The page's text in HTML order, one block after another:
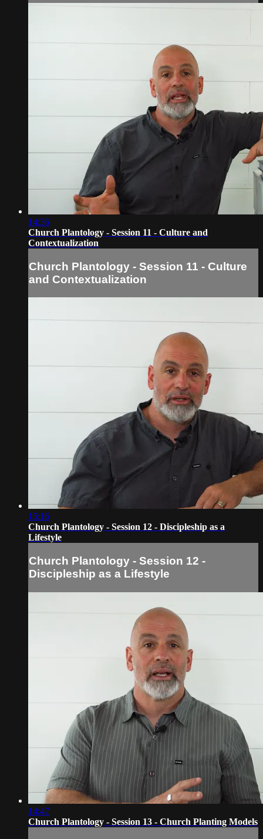
14:36
Church Plantology - Session 11 - Culture and
Contextualization
Church Plantology - Session 11 - Culture
and Contextualization
15:16
Church Plantology - Session 12 - Discipleship as a
Lifestyle
Church Plantology - Session 12 -
Discipleship as a Lifestyle
14:47
Church Plantology - Session 13 - Church Planting Models